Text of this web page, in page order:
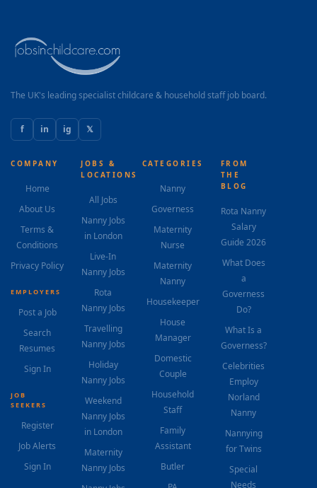
The UK's leading specialist childcare & household staff job board.
f in ig 𝕏
COMPANY
Home
About Us
Terms &
Conditions
Privacy Policy
EMPLOYERS
Post a Job
Search
Resumes
Sign In
JOB
SEEKERS
Register
Job Alerts
Sign In
JOBS &
LOCATIONS
All Jobs
Nanny Jobs
in London
Live-In
Nanny Jobs
Rota
Nanny Jobs
Travelling
Nanny Jobs
Holiday
Nanny Jobs
Weekend
Nanny Jobs
in London
Maternity
Nanny Jobs
CATEGORIES
Nanny
Governess
Maternity
Nurse
Maternity
Nanny
Housekeeper
House
Manager
Domestic
Couple
Household
Staff
Family
Assistant
Butler
FROM
THE
BLOG
Rota Nanny
Salary
Guide 2026
What Does
a
Governess
Do?
What Is a
Governess?
Celebrities
Employ
Norland
Nanny
Nannying
for Twins
Special
Needs